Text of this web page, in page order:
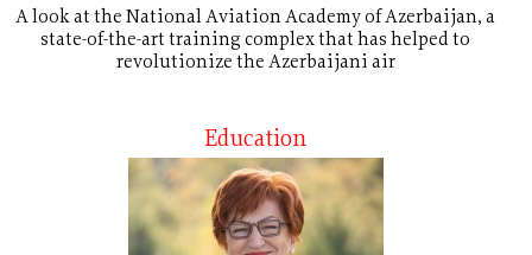
A look at the National Aviation Academy of Azerbaijan, a
state-of-the-art training complex that has helped to
revolutionize the Azerbaijani air
Education